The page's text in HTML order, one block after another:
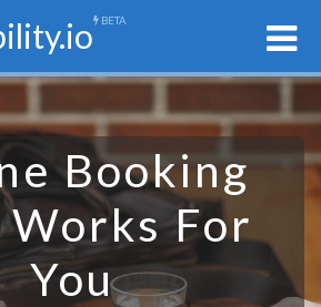
BETA
Booking
For
You